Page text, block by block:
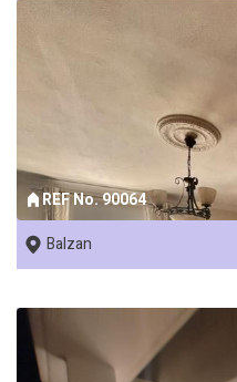
REF No. 90064
Balzan